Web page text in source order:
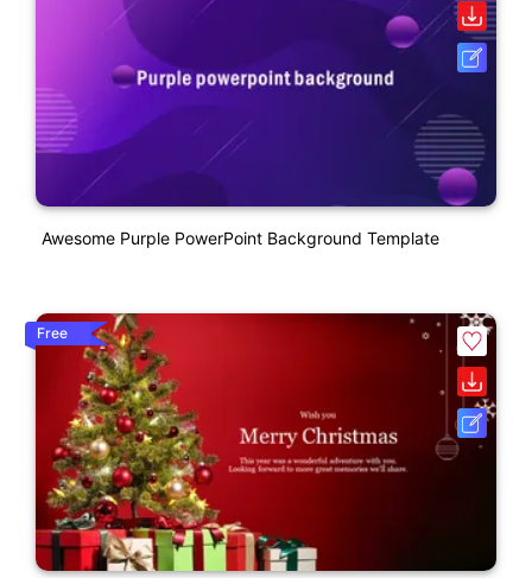
Awesome Purple PowerPoint Background Template
Free